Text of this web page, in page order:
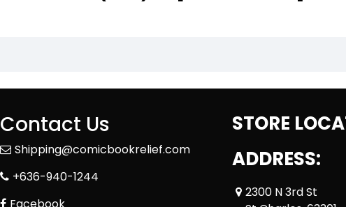
Contact Us
Shipping@comicbookrelief.com
+636-940-1244
STORE
ADDRESS:
2300 N 3rd St